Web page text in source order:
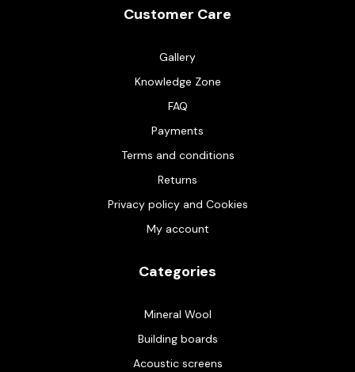
Customer Care
Gallery
Knowledge Zone
FAQ
Payments
Terms and conditions
Returns
Privacy policy and Cookies
My account
Categories
Mineral Wool
Building boards
Acoustic screens